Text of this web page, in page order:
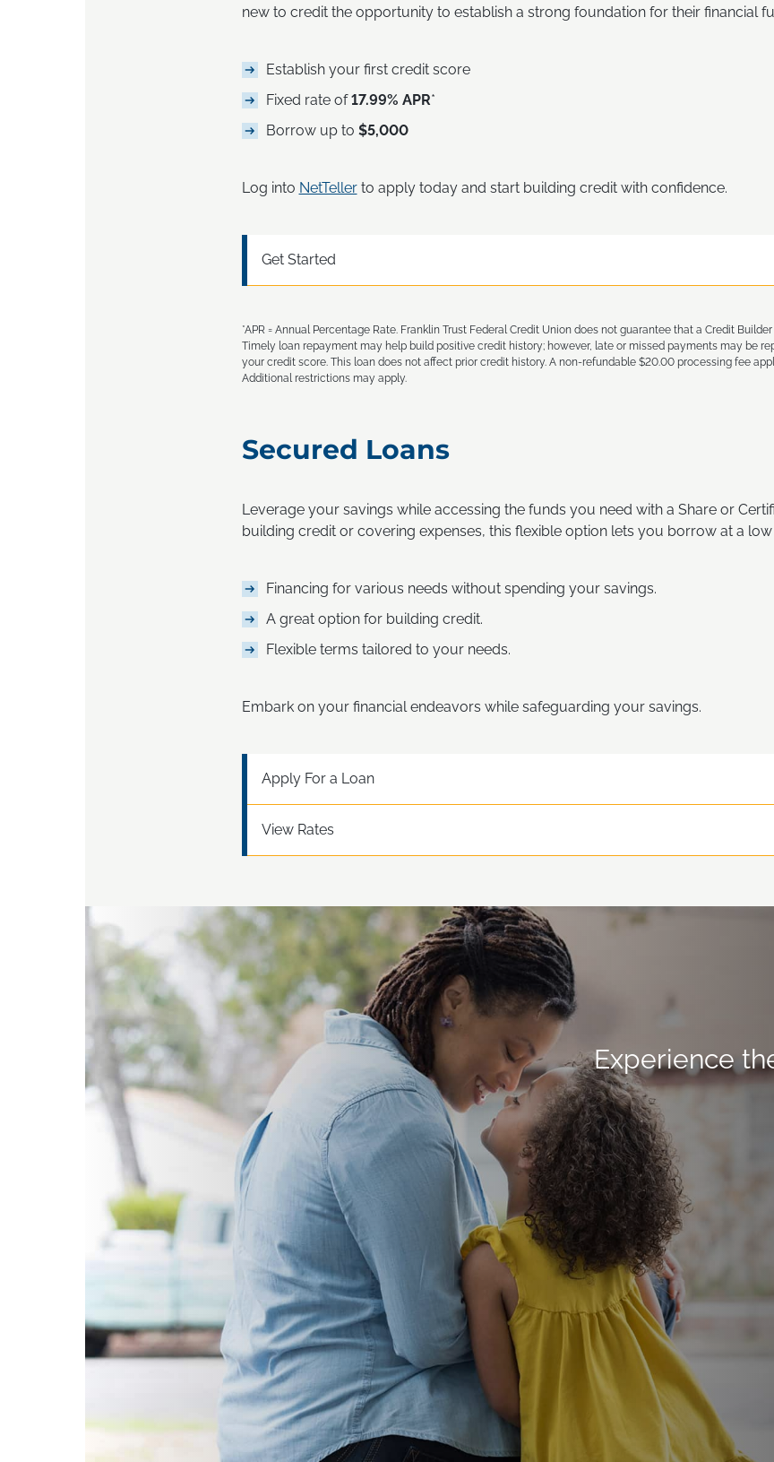
new to credit the opportunity to establish a strong foundation for their financial
Establish your first credit score
Fixed rate of17.99% APR*
Borrow up to $5,000
Log into NetTellerto apply today and start building credit with confidence.
Get Started
*APR = Annual Percentage Rate. Franklin Trust Federal Credit Union does not guarantee that a Credit
Timely loan repayment may help build positive credit history; however, late or missed payments may be
your credit score. This loan does not affect prior credit history. A non-refundable $20.00 processing fee
Additional restrictions may apply.
Secured Loans
Leverage your savings while accessing the funds you need with a Share or
building credit or covering expenses, this flexible option lets you borrow at a
Financing for various needs without spending your savings.
A great option for building credit.
Flexible terms tailored to your needs.
Embark on your financial endeavors while safeguarding your savings.
Apply For a Loan
View Rates
Experience